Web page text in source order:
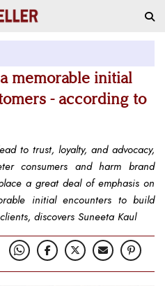
memorable initial
- according to
to trust, loyalty, and advocacy,
consumers and harm brand
a great deal of emphasis on
initial encounters to build
discovers Suneeta Kaul